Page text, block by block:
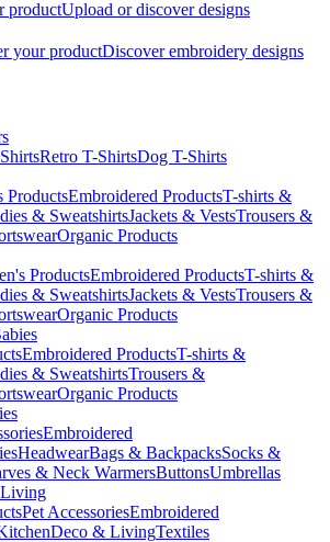
productUpload or discover designs
your productDiscover embroidery designs
Retro T-ShirtsDog T-Shirts
ProductsEmbroidered ProductsT-shirts &
& SweatshirtsJackets & VestsTrousers &
Organic Products
ProductsEmbroidered ProductsT-shirts &
& SweatshirtsJackets & VestsTrousers &
Organic Products
Embroidered ProductsT-shirts &
& SweatshirtsTrousers &
Organic Products
Embroidered
HeadwearBags & BackpacksSocks &
& Neck WarmersButtonsUmbrellas
Pet AccessoriesEmbroidered
Deco & LivingTextiles